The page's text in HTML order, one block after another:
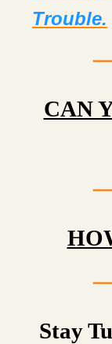
Trouble.
CAN
Stay